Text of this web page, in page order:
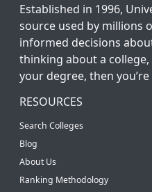
Established in 1996,
source used by millions
informed decisions
thinking about a
your degree, then
RESOURCES
Search Colleges
Blog
About Us
Ranking Methodology